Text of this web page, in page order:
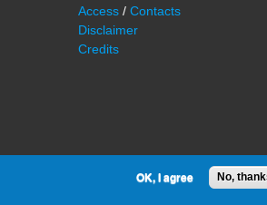
Access / Contacts
Disclaimer
Credits
OK, I agree No,